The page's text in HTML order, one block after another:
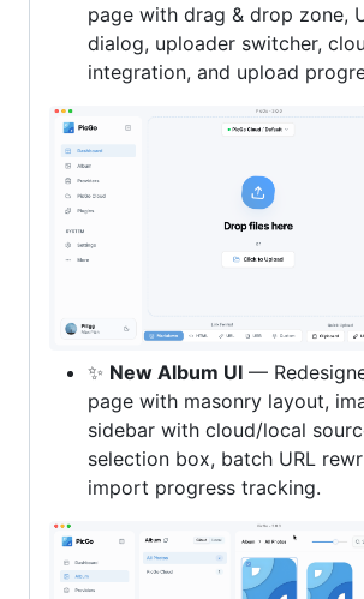
page with drag & drop zone,
dialog, uploader switcher,
integration, and upload
✨ New Album UI —
page with masonry layout,
sidebar with cloud/local
selection box, batch URL
import progress tracking.